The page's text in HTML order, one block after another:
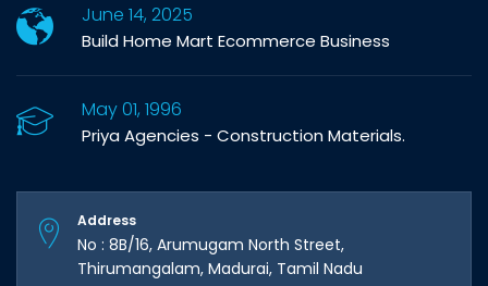
June 14, 2025
Build Home Mart Ecommerce Business
May 01, 1996
Priya Agencies - Construction Materials.
Address
No : 8B/16, Arumugam North Street,
Thirumangalam, Madurai, Tamil Nadu